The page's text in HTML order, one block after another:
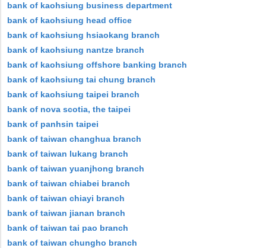
bank of kaohsiung business department
bank of kaohsiung head office
bank of kaohsiung hsiaokang branch
bank of kaohsiung nantze branch
bank of kaohsiung offshore banking branch
bank of kaohsiung tai chung branch
bank of kaohsiung taipei branch
bank of nova scotia, the taipei
bank of panhsin taipei
bank of taiwan changhua branch
bank of taiwan lukang branch
bank of taiwan yuanjhong branch
bank of taiwan chiabei branch
bank of taiwan chiayi branch
bank of taiwan jianan branch
bank of taiwan tai pao branch
bank of taiwan chungho branch